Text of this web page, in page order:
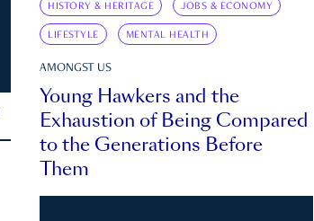
HISTORY & HERITAGE JOBS & ECONOMY
LIFESTYLE MENTAL HEALTH
AMONGST US
Young Hawkers and the
Exhaustion of Being Compared
to the Generations Before
Them